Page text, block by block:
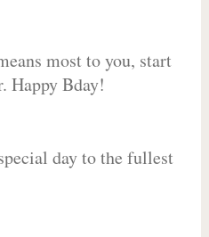
most to you, start
Happy Bday!
day to the fullest